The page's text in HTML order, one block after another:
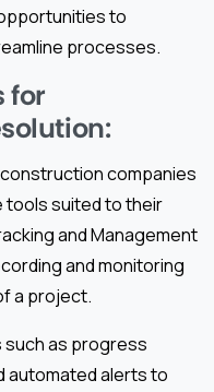
to
processes.
for
companies
tools suited to their
and Management
and monitoring
a project.
as progress
automated alerts to